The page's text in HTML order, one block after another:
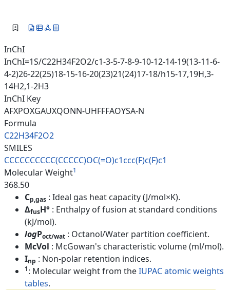
InChI
InChI=1S/C22H34F2O2/c1-3-5-7-8-9-10-12-14-19(13-11-6-
4-2)26-22(25)18-15-16-20(23)21(24)17-18/h15-17,19H,3-
14H2,1-2H3
InChI Key
AFXPOXGAUXQONN-UHFFFAOYSA-N
Formula
C22H34F2O2
SMILES
CCCCCCCCCC(CCCCC)OC(=O)c1ccc(F)c(F)c1
Molecular Weight1
368.50
Cp,gas : Ideal gas heat capacity (J/mol×K).
ΔfusH° : Enthalpy of fusion at standard conditions
(kJ/mol).
logPoct/wat : Octanol/Water partition coefficient.
McVol : McGowan's characteristic volume (ml/mol).
Inp : Non-polar retention indices.
1: Molecular weight from theIUPAC atomic weights
tables.